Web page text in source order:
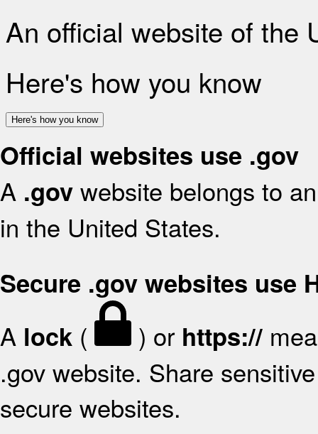
An official website of the
Here's how you know
Here's how you know
Official websites use .gov
A .gov website belongs to
in the United States.
Secure .gov websites use
A lock ( ) or https://
.gov website. Share
secure websites.